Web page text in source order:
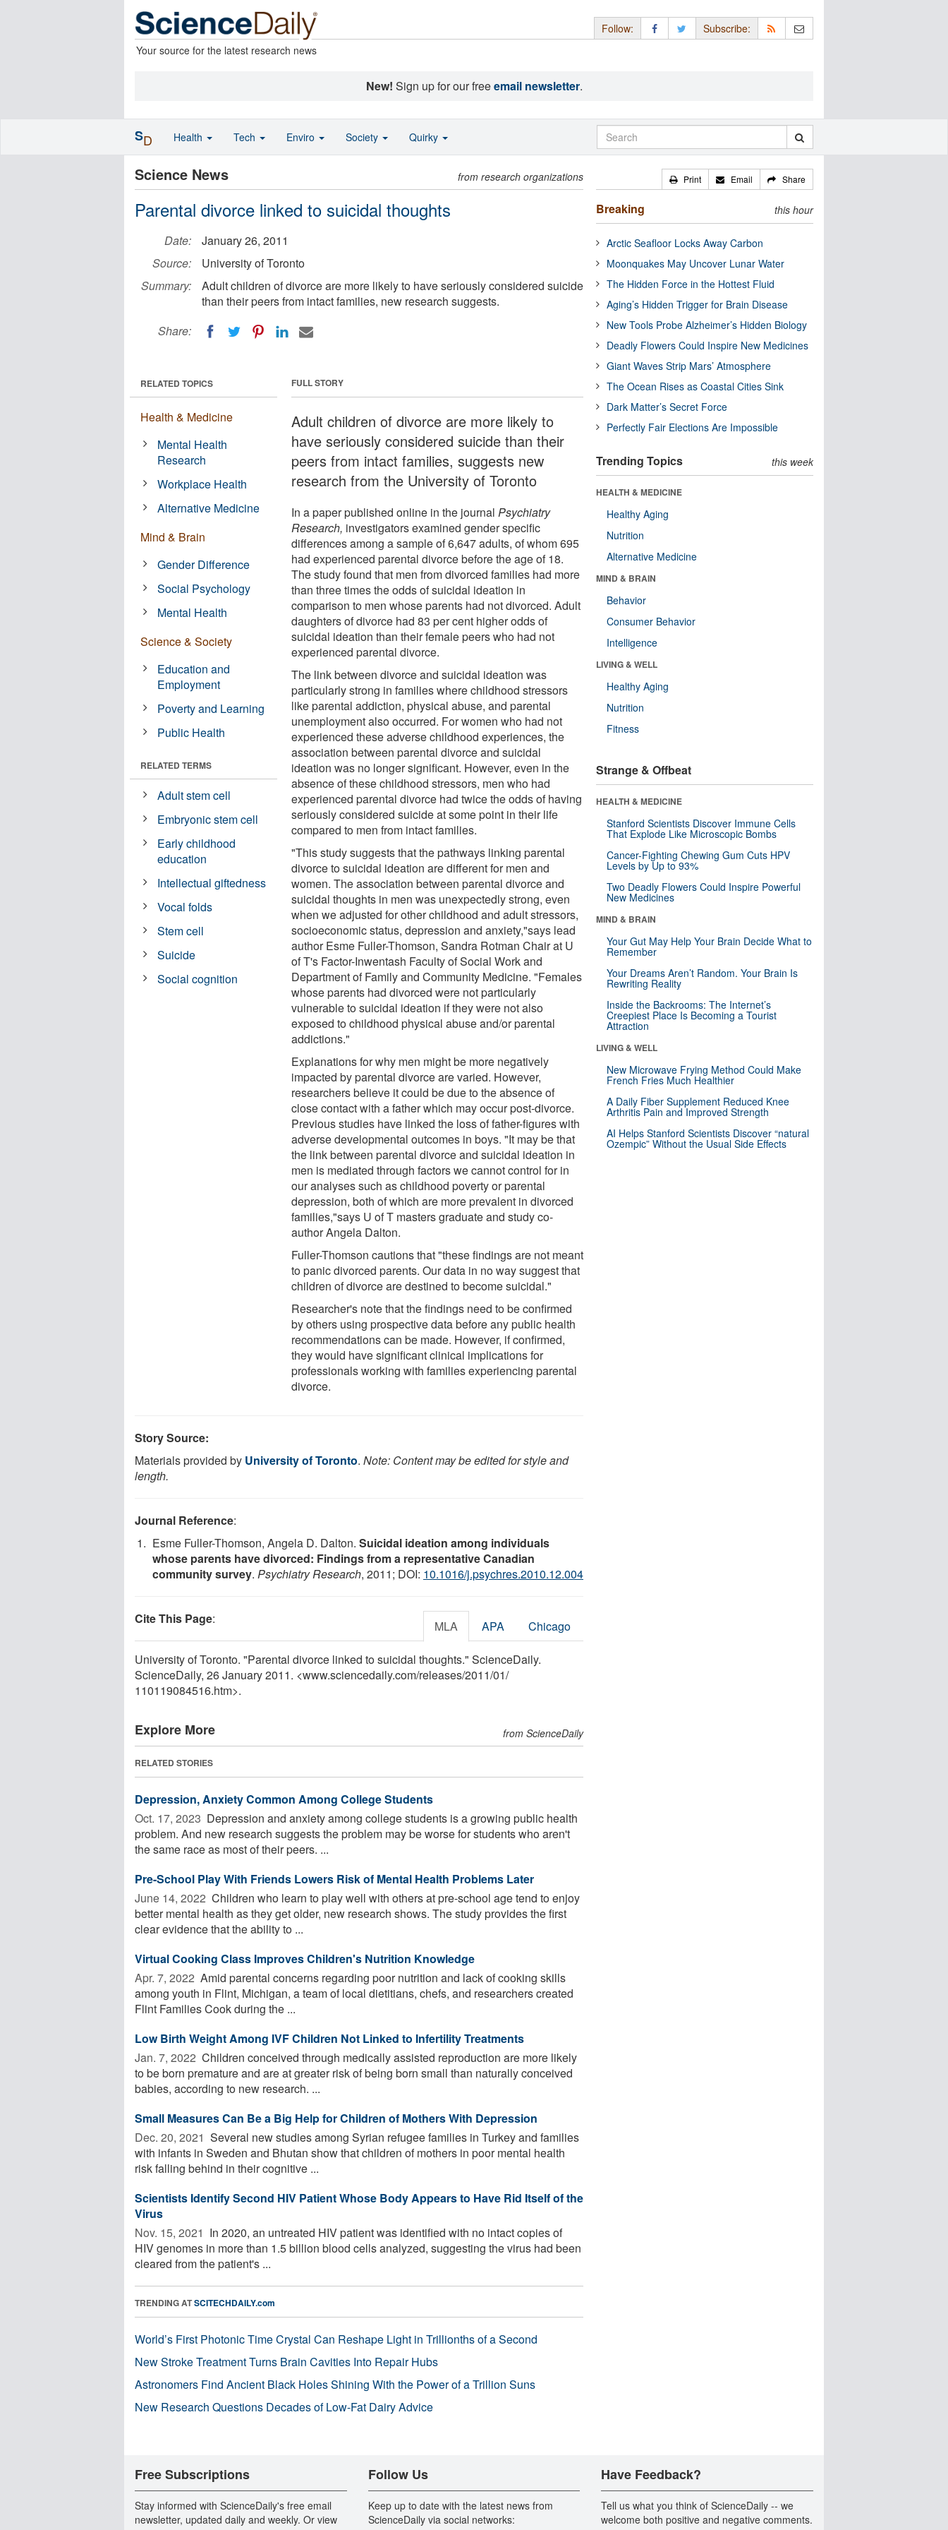
Your source for the latest research news
Follow: Subscribe:
New! Sign up for our freeemail newsletter.
Science News from research organizations
Parental divorce linked to suicidal thoughts
Date:
January 26, 2011
Source:
University of Toronto
Summary:
Adult children of divorce are more likely to have seriously considered suicide
than their peers from intact families, new research suggests.
Share:
FULL STORY
Adult children of divorce are more likely to
have seriously considered suicide than their
peers from intact families, suggests new
research from the University of Toronto
In a paper published online in the journalPsychiatry
Research, investigators examined gender specific
differences among a sample of 6,647 adults, of whom 695
had experienced parental divorce before the age of 18.
The study found that men from divorced families had more
than three times the odds of suicidal ideation in
comparison to men whose parents had not divorced. Adult
daughters of divorce had 83 per cent higher odds of
suicidal ideation than their female peers who had not
experienced parental divorce.
The link between divorce and suicidal ideation was
particularly strong in families where childhood stressors
like parental addiction, physical abuse, and parental
unemployment also occurred. For women who had not
experienced these adverse childhood experiences, the
association between parental divorce and suicidal
ideation was no longer significant. However, even in the
absence of these childhood stressors, men who had
experienced parental divorce had twice the odds of having
seriously considered suicide at some point in their life
compared to men from intact families.
"This study suggests that the pathways linking parental
divorce to suicidal ideation are different for men and
women. The association between parental divorce and
suicidal thoughts in men was unexpectedly strong, even
when we adjusted for other childhood and adult stressors,
socioeconomic status, depression and anxiety,"says lead
author Esme Fuller-Thomson, Sandra Rotman Chair at U
of T's Factor-Inwentash Faculty of Social Work and
Department of Family and Community Medicine. "Females
whose parents had divorced were not particularly
vulnerable to suicidal ideation if they were not also
exposed to childhood physical abuse and/or parental
addictions."
Explanations for why men might be more negatively
impacted by parental divorce are varied. However,
researchers believe it could be due to the absence of
close contact with a father which may occur post-divorce.
Previous studies have linked the loss of father-figures with
adverse developmental outcomes in boys. "It may be that
the link between parental divorce and suicidal ideation in
men is mediated through factors we cannot control for in
our analyses such as childhood poverty or parental
depression, both of which are more prevalent in divorced
families,"says U of T masters graduate and study co-
author Angela Dalton.
Fuller-Thomson cautions that "these findings are not meant
to panic divorced parents. Our data in no way suggest that
children of divorce are destined to become suicidal."
Researcher's note that the findings need to be confirmed
by others using prospective data before any public health
recommendations can be made. However, if confirmed,
they would have significant clinical implications for
professionals working with families experiencing parental
divorce.
RELATED TOPICS
Health & Medicine
Mental Health
Research
Workplace Health
Alternative Medicine
Mind & Brain
Gender Difference
Social Psychology
Mental Health
Science & Society
Education and
Employment
Poverty and Learning
Public Health
RELATED TERMS
Adult stem cell
Embryonic stem cell
Early childhood
education
Intellectual giftedness
Vocal folds
Stem cell
Suicide
Social cognition
Story Source:
Materials provided by University of Toronto. Note: Content may be edited for style and
length.
Journal Reference:
Esme Fuller-Thomson, Angela D. Dalton. Suicidal ideation among individuals
whose parents have divorced: Findings from a representative Canadian
community survey. Psychiatry Research, 2011; DOI: 10.1016/j.psychres.2010.12.004
Cite This Page: MLA APA Chicago
University of Toronto. "Parental divorce linked to suicidal thoughts." ScienceDaily.
ScienceDaily, 26 January 2011. <www.sciencedaily.com/releases/2011/01/
110119084516.htm>.
Explore More from ScienceDaily
RELATED STORIES
Depression, Anxiety Common Among College Students
Oct. 17, 2023  Depression and anxiety among college students is a growing public health
problem. And new research suggests the problem may be worse for students who aren't
the same race as most of their peers. ...
Pre-School Play With Friends Lowers Risk of Mental Health Problems Later
June 14, 2022  Children who learn to play well with others at pre-school age tend to enjoy
better mental health as they get older, new research shows. The study provides the first
clear evidence that the ability to ...
Virtual Cooking Class Improves Children's Nutrition Knowledge
Apr. 7, 2022  Amid parental concerns regarding poor nutrition and lack of cooking skills
among youth in Flint, Michigan, a team of local dietitians, chefs, and researchers created
Flint Families Cook during the ...
Low Birth Weight Among IVF Children Not Linked to Infertility Treatments
Jan. 7, 2022  Children conceived through medically assisted reproduction are more likely
to be born premature and are at greater risk of being born small than naturally conceived
babies, according to new research. ...
Small Measures Can Be a Big Help for Children of Mothers With Depression
Dec. 20, 2021  Several new studies among Syrian refugee families in Turkey and families
with infants in Sweden and Bhutan show that children of mothers in poor mental health
risk falling behind in their cognitive ...
Scientists Identify Second HIV Patient Whose Body Appears to Have Rid Itself of the
Virus
Nov. 15, 2021  In 2020, an untreated HIV patient was identified with no intact copies of
HIV genomes in more than 1.5 billion blood cells analyzed, suggesting the virus had been
cleared from the patient's ...
TRENDING ATSCITECHDAILY.com
World’s First Photonic Time Crystal Can Reshape Light in Trillionths of a Second
New Stroke Treatment Turns Brain Cavities Into Repair Hubs
Astronomers Find Ancient Black Holes Shining With the Power of a Trillion Suns
New Research Questions Decades of Low-Fat Dairy Advice
Print Email Share
Breaking this hour
Arctic Seafloor Locks Away Carbon
Moonquakes May Uncover Lunar Water
The Hidden Force in the Hottest Fluid
Aging’s Hidden Trigger for Brain Disease
New Tools Probe Alzheimer’s Hidden Biology
Deadly Flowers Could Inspire New Medicines
Giant Waves Strip Mars’ Atmosphere
The Ocean Rises as Coastal Cities Sink
Dark Matter’s Secret Force
Perfectly Fair Elections Are Impossible
Trending Topics this week
HEALTH & MEDICINE
Healthy Aging
Nutrition
Alternative Medicine
MIND & BRAIN
Behavior
Consumer Behavior
Intelligence
LIVING & WELL
Healthy Aging
Nutrition
Fitness
Strange & Offbeat
HEALTH & MEDICINE
Stanford Scientists Discover Immune Cells
That Explode Like Microscopic Bombs
Cancer-Fighting Chewing Gum Cuts HPV
Levels by Up to 93%
Two Deadly Flowers Could Inspire Powerful
New Medicines
MIND & BRAIN
Your Gut May Help Your Brain Decide What to
Remember
Your Dreams Aren’t Random. Your Brain Is
Rewriting Reality
Inside the Backrooms: The Internet’s
Creepiest Place Is Becoming a Tourist
Attraction
LIVING & WELL
New Microwave Frying Method Could Make
French Fries Much Healthier
A Daily Fiber Supplement Reduced Knee
Arthritis Pain and Improved Strength
AI Helps Stanford Scientists Discover “natural
Ozempic” Without the Usual Side Effects
SD Health Tech Enviro Society Quirky
Free Subscriptions
Stay informed with ScienceDaily's free email
newsletter, updated daily and weekly. Or view
Follow Us
Keep up to date with the latest news from
ScienceDaily via social networks:
Have Feedback?
Tell us what you think of ScienceDaily -- we
welcome both positive and negative comments.